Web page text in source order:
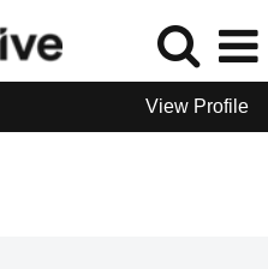
View Profile